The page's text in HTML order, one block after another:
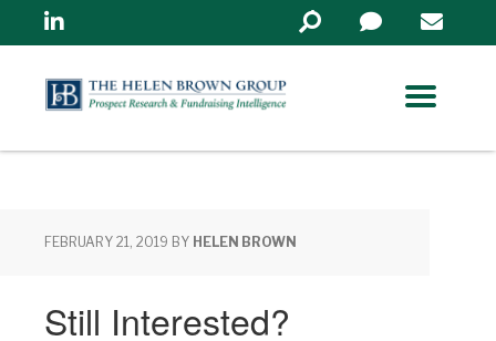
Linkedin
Search
in
FEBRUARY 21, 2019 BY HELEN BROWN
Still Interested?